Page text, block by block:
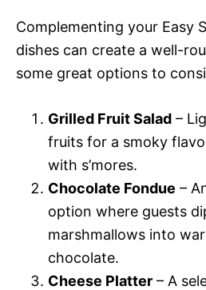
Complementing your Easy
dishes can create a well-
some great options to
Grilled Fruit Salad –
fruits for a smoky
with s’mores.
Chocolate Fondue –
option where guests
marshmallows into
chocolate.
Cheese Platter – A